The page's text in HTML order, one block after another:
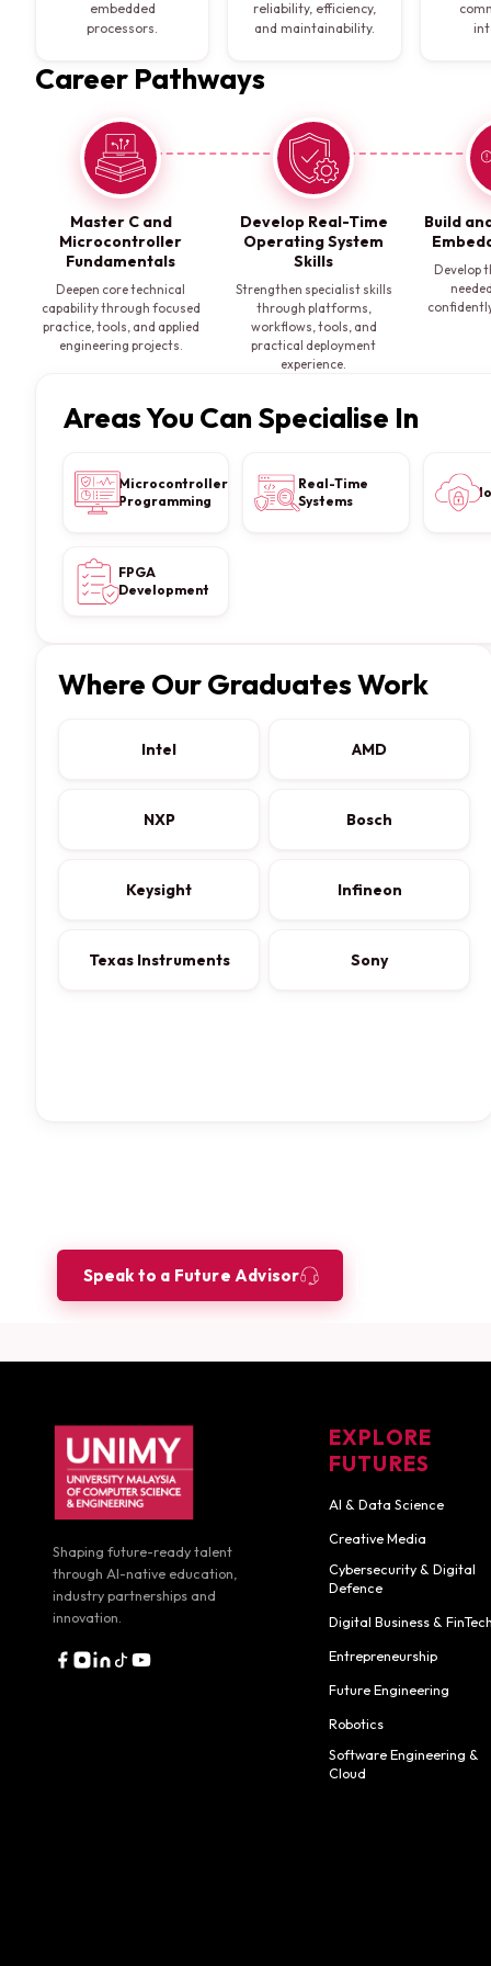
embedded
processors.
reliability, efficiency,
and maintainability.
Career Pathways
Master C and
Microcontroller
Fundamentals
Deepen core technical
capability through focused
practice, tools, and applied
engineering projects.
Develop Real-Time
Operating System
Skills
Strengthen specialist skills
through platforms,
workflows, tools, and
practical deployment
experience.
Build
Develop
Areas You Can Specialise In
Microcontroller
Programming
Real-Time
Systems
FPGA
Development
Where Our Graduates Work
Intel AMD
NXP Bosch
Keysight Infineon
Texas Instruments Sony
Speak to a Future Advisor
Shaping future-ready talent
through AI-native education,
industry partnerships and
innovation.
EXPLORE
FUTURES
AI & Data Science
Creative Media
Cybersecurity & Digital
Defence
Digital Business &
Entrepreneurship
Future Engineering
Robotics
Software Engineering &
Cloud